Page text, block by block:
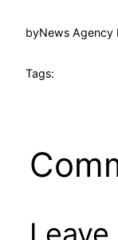
byNews Agency
Tags: